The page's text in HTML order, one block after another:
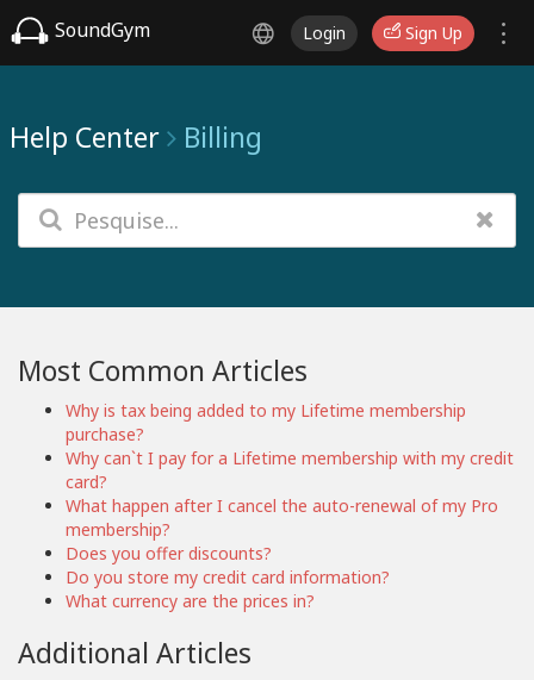
SoundGym Login Sign Up
Help Center Billing
Most Common Articles
Why is tax being added to my Lifetime membership
purchase?
Why can`t I pay for a Lifetime membership with my credit
card?
What happen after I cancel the auto-renewal of my Pro
membership?
Does you offer discounts?
Do you store my credit card information?
What currency are the prices in?
Additional Articles